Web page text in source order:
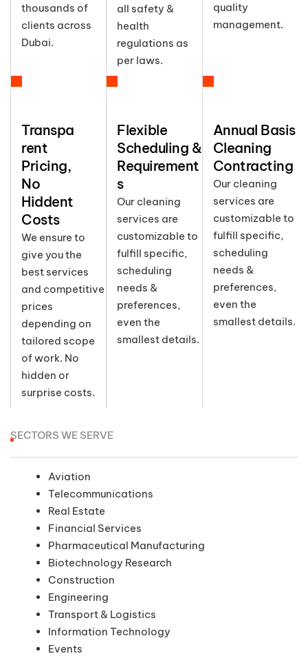
thousands of
clients across
Dubai.
all safety &
health
regulations as
per laws.
quality
management.
Transpa
rent
Pricing,
No
Hiddent
Costs
We ensure to
give you the
best services
and competitive
prices
depending on
tailored scope
of work. No
hidden or
surprise costs.
Flexible
Scheduling &
Requirement
s
Our cleaning
services are
customizable to
fulfill specific,
scheduling
needs &
preferences,
even the
smallest details.
Annual Basis
Cleaning
Contracting
Our cleaning
services are
customizable to
fulfill specific,
scheduling
needs &
preferences,
even the
smallest details.
SECTORS WE SERVE
Aviation
Telecommunications
Real Estate
Financial Services
Pharmaceutical Manufacturing
Biotechnology Research
Construction
Engineering
Transport & Logistics
Information Technology
Events